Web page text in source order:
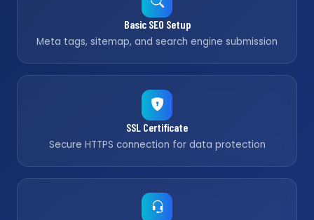
Basic SEO Setup
Meta tags, sitemap, and search engine submission
SSL Certificate
Secure HTTPS connection for data protection